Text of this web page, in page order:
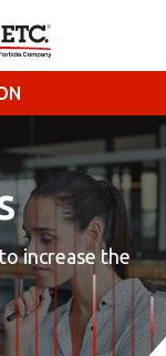
increase the